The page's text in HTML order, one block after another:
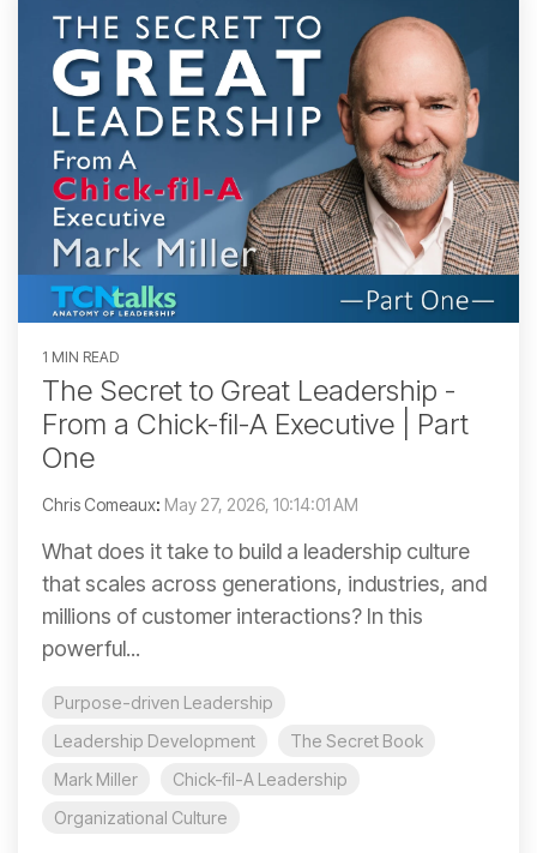
1 MIN READ
The Secret to Great Leadership -
From a Chick-fil-A Executive | Part
One
Chris Comeaux: May 27, 2026, 10:14:01 AM
What does it take to build a leadership culture
that scales across generations, industries, and
millions of customer interactions? In this
powerful...
Purpose-driven Leadership
Leadership Development
The Secret Book
Mark Miller
Chick-fil-A Leadership
Organizational Culture